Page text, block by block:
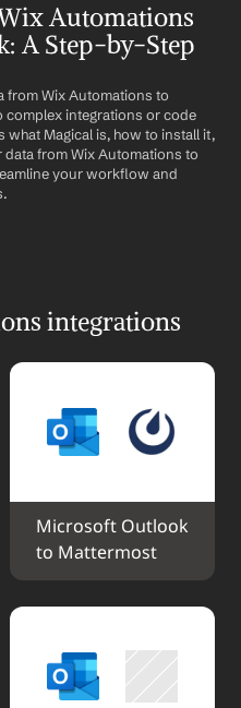
Automations
A Step-by-Step
from Wix Automations to
integrations or code
Magical is, how to install it,
from Wix Automations to
your workflow and
integrations
Microsoft Outlook
to Mattermost